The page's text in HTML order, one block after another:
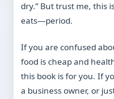
dry.” But trust me, this
eats—period.
If you are confused
food is cheap and
this book is for you. If
a business owner, or